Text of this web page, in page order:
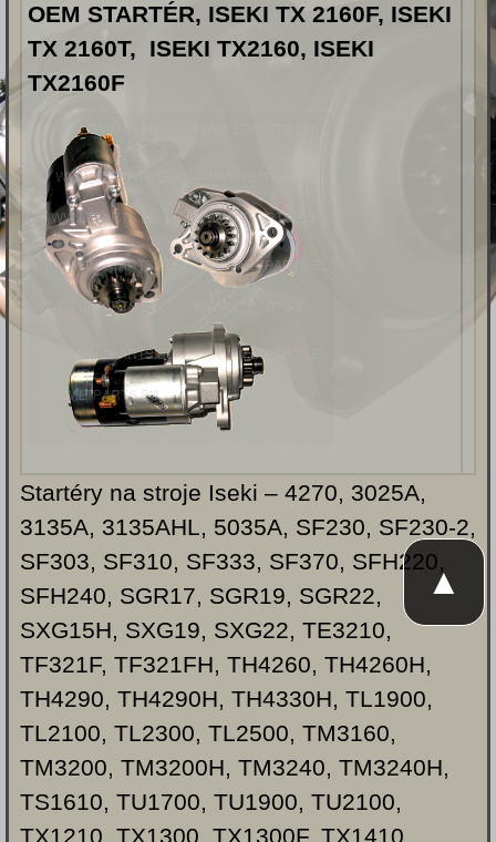
OEM STARTÉR, ISEKI TX 2160F, ISEKI
TX 2160T, ISEKI TX2160, ISEKI
TX2160F
Startéry na stroje Iseki – 4270, 3025A,
3135A, 3135AHL, 5035A, SF230, SF230-2,
SF303, SF310, SF333, SF370, SFH220,
SFH240, SGR17, SGR19, SGR22,
SXG15H, SXG19, SXG22, TE3210,
TF321F, TF321FH, TH4260, TH4260H,
TH4290, TH4290H, TH4330H, TL1900,
TL2100, TL2300, TL2500, TM3160,
TM3200, TM3200H, TM3240, TM3240H,
TS1610, TU1700, TU1900, TU2100,
TX1210, TX1300, TX1300F, TX1410,
▲